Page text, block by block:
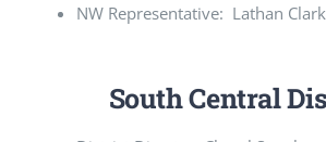
NW Representative: Lathan Clark
South Central